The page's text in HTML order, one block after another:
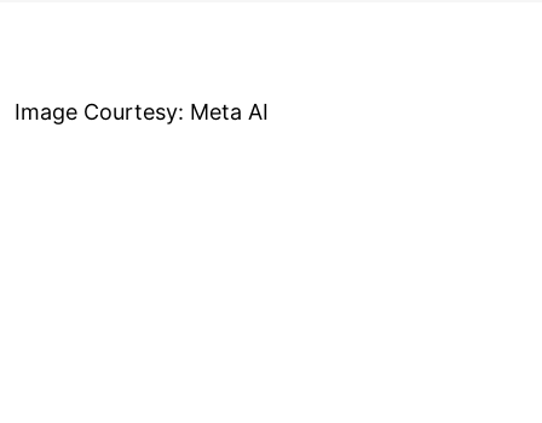
Image Courtesy: Meta AI